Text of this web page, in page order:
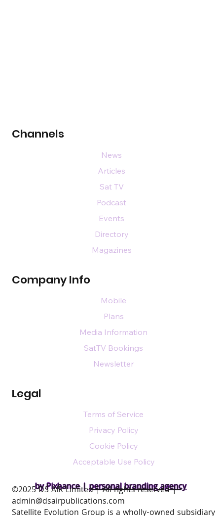
by Pixhance |personal branding agency
Channels
Company Info
Legal
News
Articles
Sat TV
Podcast
Events
Directory
Magazines
Mobile
Plans
Media Information
SatTV Bookings
Newsletter
Terms of Service
Privacy Policy
Cookie Policy
Acceptable Use Policy
​©2025 DS AIR Limited | All rights reserved |
admin@dsairpublications.com
Satellite Evolution Group is a wholly-owned subsidiary